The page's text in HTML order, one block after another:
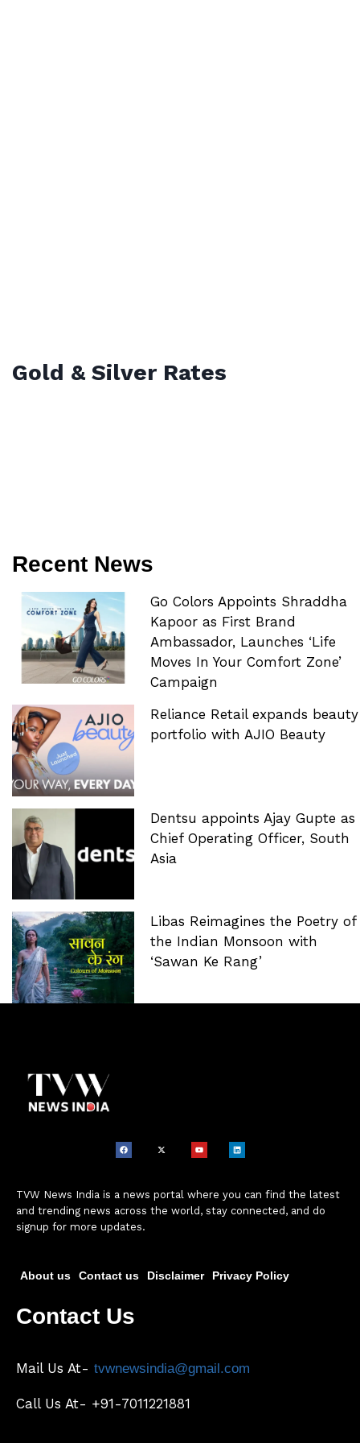
Gold & Silver Rates
Recent News
Go Colors Appoints Shraddha
Kapoor as First Brand
Ambassador, Launches ‘Life
Moves In Your Comfort Zone’
Campaign
Reliance Retail expands beauty
portfolio with AJIO Beauty
Dentsu appoints Ajay Gupte as
Chief Operating Officer, South
Asia
Libas Reimagines the Poetry of
the Indian Monsoon with
‘Sawan Ke Rang’
TVW News India is a news portal where you can find the latest
and trending news across the world, stay connected, and do
signup for more updates.
About us Contact us Disclaimer Privacy Policy
Contact Us
Mail Us At- tvwnewsindia@gmail.com
Call Us At- +91-7011221881